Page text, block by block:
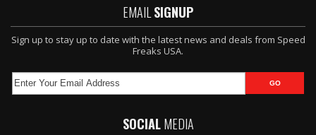
EMAIL SIGNUP
Sign up to stay up to date with the latest news and deals from Speed
Freaks USA.
SOCIALMEDIA